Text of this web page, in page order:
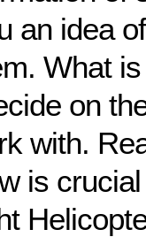
an idea
What
on
with.
is